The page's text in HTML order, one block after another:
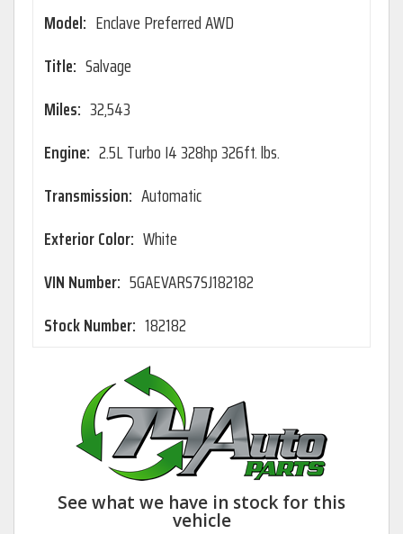
Model: Enclave Preferred AWD
Title: Salvage
Miles: 32,543
Engine: 2.5L Turbo I4 328hp 326ft. lbs.
Transmission: Automatic
Exterior Color: White
VIN Number: 5GAEVARS7SJ182182
Stock Number: 182182
See what we have in stock for this
vehicle